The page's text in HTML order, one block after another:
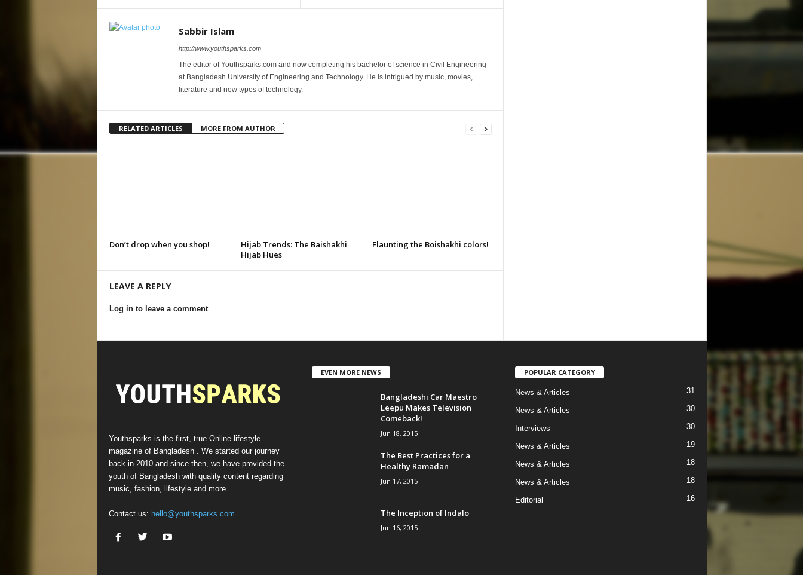
Sabbir Islam
http://www.youthsparks.com
The editor of Youthsparks.com and now completing his bachelor of science in Civil Engineering
at Bangladesh University of Engineering and Technology. He is intrigued by music, movies,
literature and new types of technology.
RELATED ARTICLES MORE FROM AUTHOR
Don’t drop when you shop!
Hijab Trends: The Baishakhi
Hijab Hues
Flaunting the Boishakhi colors!
LEAVE A REPLY
Log in to leave a comment
Youthsparks is the first, true Online lifestyle
magazine of Bangladesh . We started our journey
back in 2010 and since then, we have provided the
youth of Bangladesh with quality content regarding
music, fashion, lifestyle and more.
Contact us: hello@youthsparks.com
EVEN MORE NEWS
Bangladeshi Car Maestro
Leepu Makes Television
Comeback!
Jun 18, 2015
The Best Practices for a
Healthy Ramadan
Jun 17, 2015
The Inception of Indalo
Jun 16, 2015
POPULAR CATEGORY
News & Articles 31
News & Articles 30
Interviews 30
News & Articles 19
News & Articles 18
News & Articles 18
Editorial 16